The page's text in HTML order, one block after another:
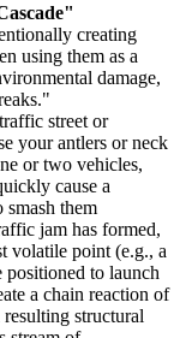
creating
using them as a
damage,
street or
your antlers or neck
or two vehicles,
cause a
smash them
jam has formed,
volatile point (e.g., a
positioned to launch
a chain reaction of
structural